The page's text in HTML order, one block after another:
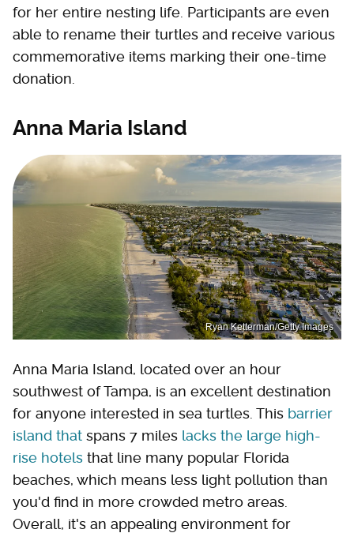
for her entire nesting life. Participants are even
able to rename their turtles and receive various
commemorative items marking their one-time
donation.
Anna Maria Island
Ryan Ketterman/Getty Images
Anna Maria Island, located over an hour
southwest of Tampa, is an excellent destination
for anyone interested in sea turtles. This barrier
island that spans 7 miles lacks the large high-
rise hotels that line many popular Florida
beaches, which means less light pollution than
you'd find in more crowded metro areas.
Overall, it's an appealing environment for